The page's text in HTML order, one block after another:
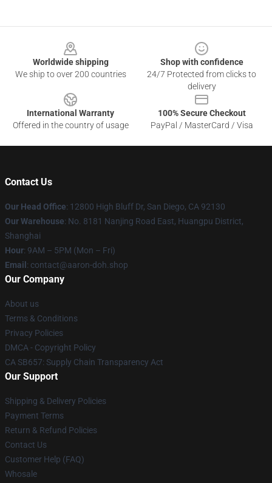
Worldwide shipping
We ship to over 200 countries
Shop with confidence
24/7 Protected from clicks to
delivery
International Warranty
Offered in the country of usage
100% Secure Checkout
PayPal / MasterCard / Visa
Contact Us
Our Head Office: 12800 High Bluff Dr, San Diego, CA 92130
Our Warehouse: No. 8181 Nanjing Road East, Huangpu District,
Shanghai
Hour: 9AM – 5PM (Mon – Fri)
Email : contact@aaron-doh.shop
Our Company
About us
Terms & Conditions
Privacy Policies
DMCA - Copyright Policy
CA SB657: Supply Chain Transparency Act
Our Support
Shipping & Delivery Policies
Payment Terms
Return & Refund Policies
Contact Us
Customer Help (FAQ)
Whosale